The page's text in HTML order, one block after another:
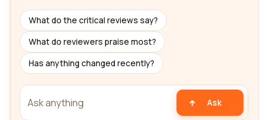
What do the critical reviews say?
What do reviewers praise most?
Has anything changed recently?
Ask